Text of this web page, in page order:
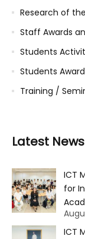
Research of
Staff Awards
Students
Students
Training /
Latest News
ICT
for
ICT